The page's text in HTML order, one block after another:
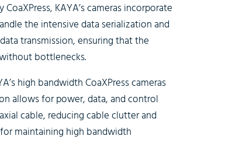
KAYA’s cameras incorporate
the intensive data serialization and
transmission, ensuring that the
bottlenecks.
high bandwidth CoaXPress cameras
allows for power, data, and control
cable, reducing cable clutter and
maintaining high bandwidth